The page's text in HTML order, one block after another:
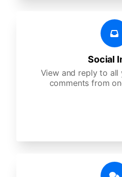
Social
View and reply to all
comments from